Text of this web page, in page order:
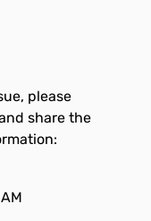
please
share the